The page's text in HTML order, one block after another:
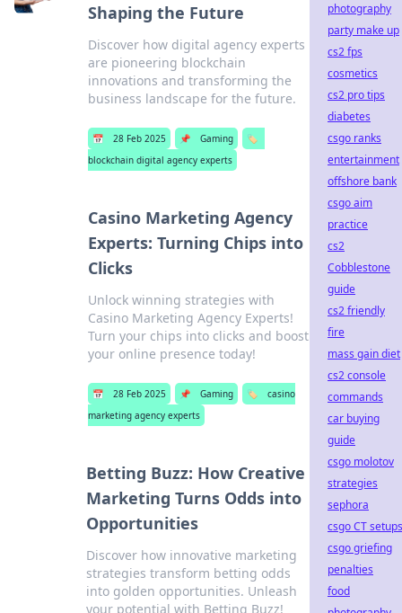
Shaping the Future
Discover how digital agency experts
are pioneering blockchain
innovations and transforming the
business landscape for the future.
📅 28 Feb 2025 📌 Gaming
🏷️
blockchain digital agency experts
Casino Marketing Agency
Experts: Turning Chips into
Clicks
Unlock winning strategies with
Casino Marketing Agency Experts!
Turn your chips into clicks and boost
your online presence today!
📅 28 Feb 2025 📌 Gaming 🏷️
casino
marketing agency experts
Betting Buzz: How Creative
Marketing Turns Odds into
Opportunities
Discover how innovative marketing
strategies transform betting odds
into golden opportunities. Unleash
your potential with Betting Buzz!
photography
party make up
cs2 fps
cosmetics
cs2 pro tips
diabetes
csgo ranks
entertainment
offshore bank
csgo aim
practice
cs2
Cobblestone
guide
cs2 friendly
fire
mass gain diet
cs2 console
commands
car buying
guide
csgo molotov
strategies
sephora
csgo CT setups
csgo griefing
penalties
food